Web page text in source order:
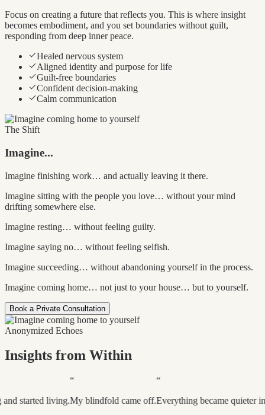
Focus on creating a future that reflects you. This is where insight
becomes embodiment, and you set boundaries without guilt,
responding from deep inner peace.
Healed nervous system
Aligned identity and purpose for life
Guilt-free boundaries
Confident decision-making
Calm communication
The Shift
Imagine...
Imagine finishing work… and actually leaving it there.
Imagine sitting with the people you love… without your mind
drifting somewhere else.
Imagine resting… without feeling guilty.
Imagine saying no… without feeling selfish.
Imagine succeeding… without abandoning yourself in the process.
Imagine coming home… not just to your house… but to yourself.
Book a Private Consultation
Anonymized Echoes
Insights from Within
My blindfold came off.Everything became quieter inside.I